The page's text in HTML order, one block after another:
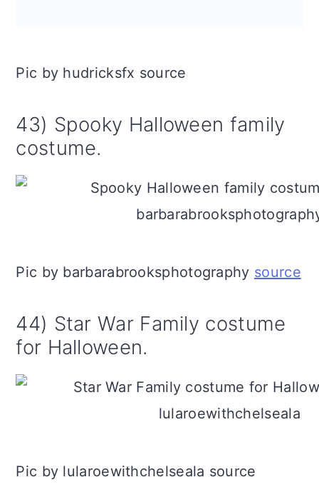
Pic by hudricksfx source
43) Spooky Halloween family
costume.
Pic by barbarabrooksphotography source
44) Star War Family costume
for Halloween.
Pic by lularoewithchelseala source